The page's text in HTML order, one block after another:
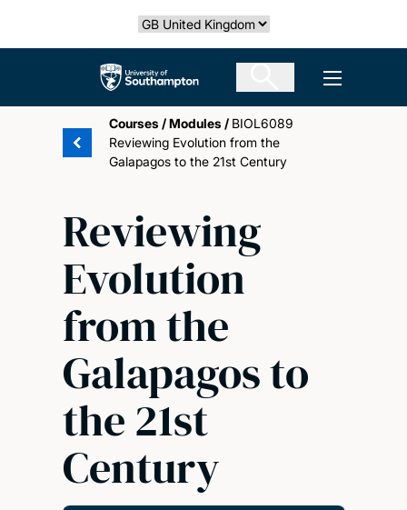
Select country
The University of Southampton Open
Courses /Modules / BIOL6089
Reviewing Evolution from the
Galapagos to the 21st Century
Reviewing
Evolution
from the
Galapagos to
the 21st
Century